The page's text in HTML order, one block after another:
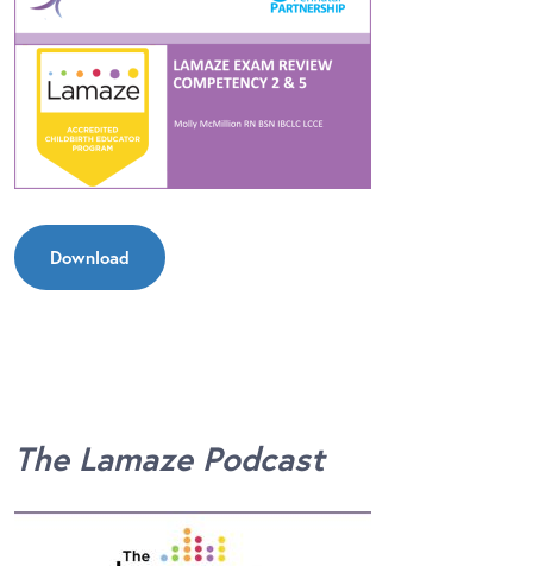
Download
The Lamaze Podcast